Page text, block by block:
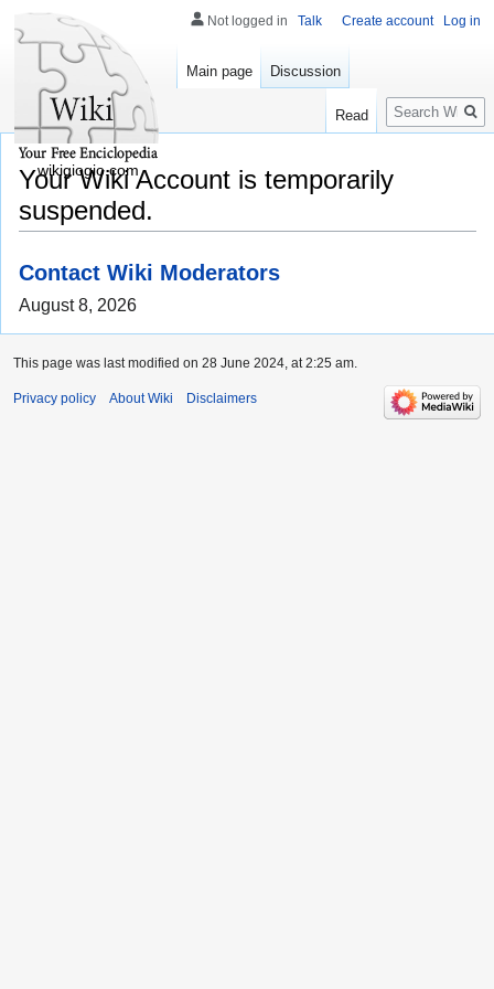
Your Wiki Account is temporarily
suspended.
Contact Wiki Moderators
August 8, 2026
Not logged in Talk Create account Log in
Main page Discussion
Read
Search
wikigiogio.com
This page was last modified on 28 June 2024, at 2:25 am.
Privacy policy About Wiki Disclaimers